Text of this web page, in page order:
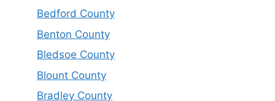
Bedford County
Benton County
Bledsoe County
Blount County
Bradley County